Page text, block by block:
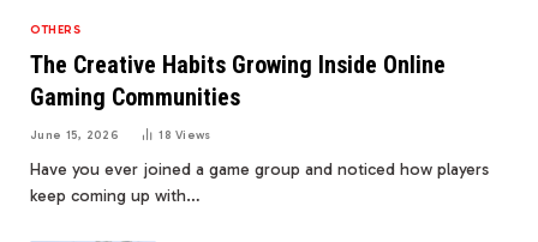
OTHERS
The Creative Habits Growing Inside Online
Gaming Communities
June 15, 2026 18Views
Have you ever joined a game group and noticed how players
keep coming up with…